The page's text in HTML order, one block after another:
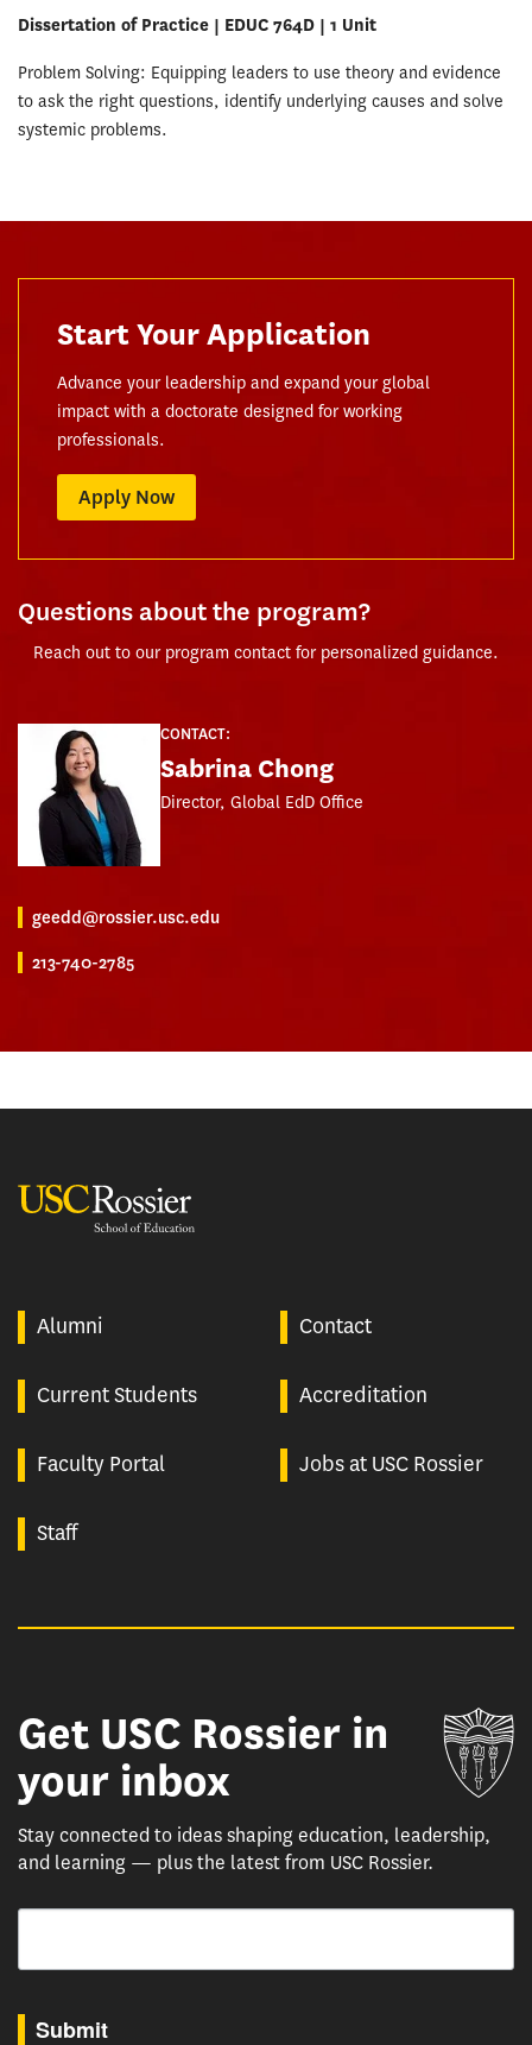
Dissertation of Practice | EDUC 764D | 1 Unit
Problem Solving: Equipping leaders to use theory and evidence
to ask the right questions, identify underlying causes and solve
systemic problems.
Start Your Application
Advance your leadership and expand your global
impact with a doctorate designed for working
professionals.
Apply Now
Questions about the program?
Reach out to our program contact for personalized guidance.
CONTACT:
Sabrina Chong
Director, Global EdD Office
geedd@rossier.usc.edu
213-740-2785
Alumni Contact
Current Students Accreditation
Faculty Portal Jobs at USC Rossier
Staff
Get USC Rossier in
your inbox
Stay connected to ideas shaping education, leadership,
and learning — plus the latest from USC Rossier.
Email
Submit